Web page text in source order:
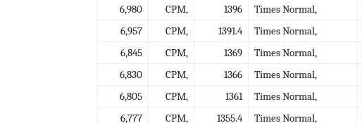
6,980
CPM, 1396 Times Normal,
6,957
CPM, 1391.4 Times Normal,
6,845
CPM, 1369 Times Normal,
6,830
CPM, 1366 Times Normal,
6,805
CPM, 1361 Times Normal,
6,777
CPM, 1355.4 Times Normal,